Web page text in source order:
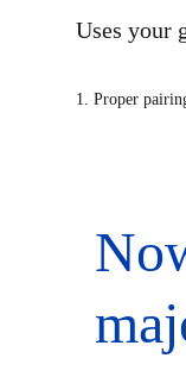
Uses your
1. Proper